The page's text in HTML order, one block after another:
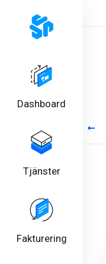
Dashboard
Tjänster
Fakturering
for regular tasks